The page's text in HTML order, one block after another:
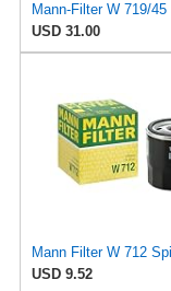
USD 31.00
USD 9.52